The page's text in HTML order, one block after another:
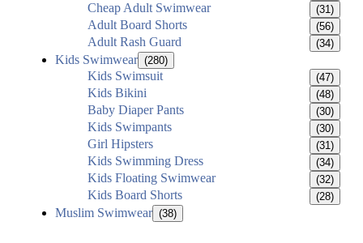
Cheap Adult Swimwear (31)
Adult Board Shorts (56)
Adult Rash Guard (34)
Kids Swimwear (280)
Kids Swimsuit (47)
Kids Bikini (48)
Baby Diaper Pants (30)
Kids Swimpants (30)
Girl Hipsters (31)
Kids Swimming Dress (34)
Kids Floating Swimwear (32)
Kids Board Shorts (28)
Muslim Swimwear (38)